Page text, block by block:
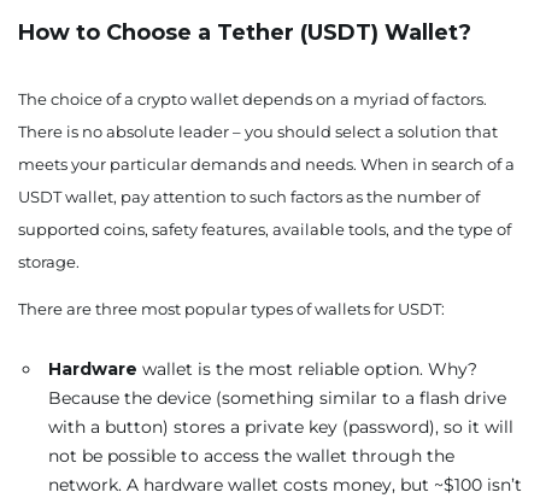
How to Choose a Tether (USDT) Wallet?
The choice of a crypto wallet depends on a myriad of factors.
There is no absolute leader – you should select a solution that
meets your particular demands and needs. When in search of a
USDT wallet, pay attention to such factors as the number of
supported coins, safety features, available tools, and the type of
storage.
There are three most popular types of wallets for USDT:
Hardware wallet is the most reliable option. Why?
Because the device (something similar to a flash drive
with a button) stores a private key (password), so it will
not be possible to access the wallet through the
network. A hardware wallet costs money, but ~$100 isn’t